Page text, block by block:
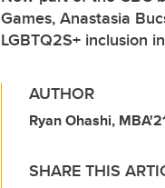
Games, Anastasia
LGBTQ2S+ inclusion
AUTHOR
Ryan Ohashi,
SHARE THIS